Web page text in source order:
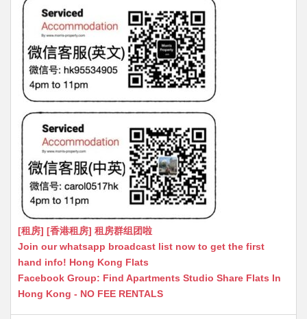
[租房] [香港租房] 租房群组团啦
Join our whatsapp broadcast list now to get the first
hand info! Hong Kong Flats
Facebook Group: Find Apartments Studio Share Flats In
Hong Kong - NO FEE RENTALS